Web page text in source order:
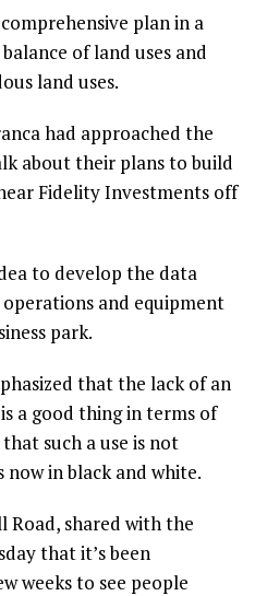
plan in a
of land uses and
land uses.
had approached the
about their plans to build
Fidelity Investments off
to develop the data
and equipment
park.
that the lack of an
a good thing in terms of
such a use is not
in black and white.
Road, shared with the
that it’s been
weeks to see people